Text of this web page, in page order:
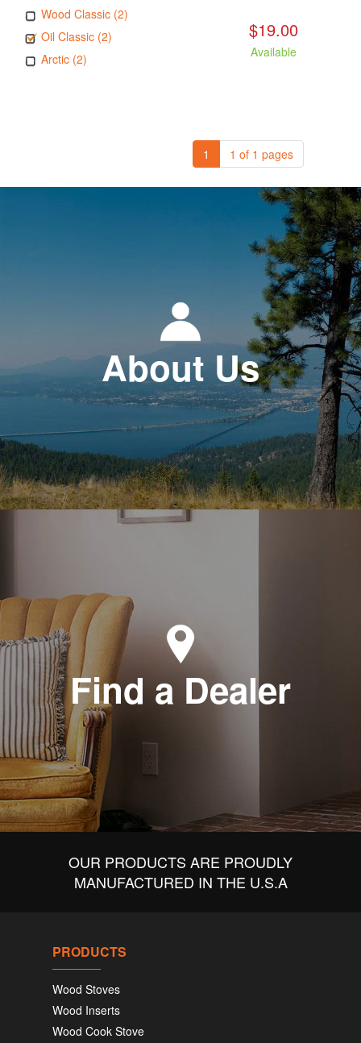
Wood Classic (2)
Oil Classic (2)
Arctic (2)
$19.00
Available
1 1 of 1 pages
About Us
Find a Dealer
OUR PRODUCTS ARE PROUDLY
MANUFACTURED IN THE U.S.A
PRODUCTS
Wood Stoves
Wood Inserts
Wood Cook Stove